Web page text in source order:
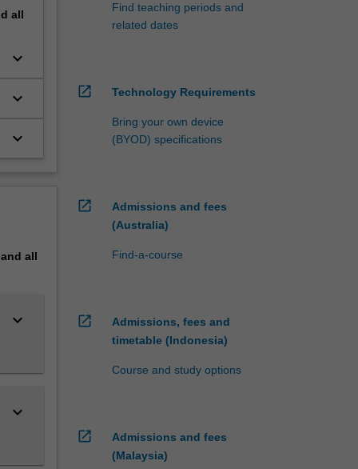
all
keyboard_arrow_down
keyboard_arrow_down
keyboard_arrow_down
all
keyboard_arrow_down
keyboard_arrow_down
Find teaching periods and
related dates
open_in_new Technology Requirements
Bring your own device
(BYOD) specifications
open_in_new
Admissions and fees
(Australia)
Find-a-course
open_in_new
Admissions, fees and
timetable (Indonesia)
Course and study options
open_in_new
Admissions and fees
(Malaysia)